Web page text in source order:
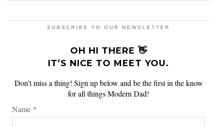
SUBSCRIBE TO OUR NEWSLETTER
OH HI THERE 👋
IT’S NICE TO MEET YOU.
Don’t miss a thing! Sign up below and be the first in the know
for all things Modern Dad!
Name *